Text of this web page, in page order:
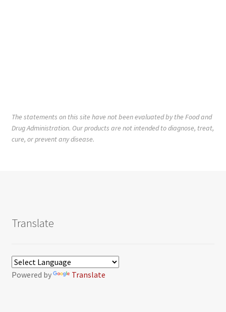
The statements on this site have not been evaluated by the Food and
Drug Administration. Our products are not intended to diagnose, treat,
cure, or prevent any disease.
Translate
Powered by Translate